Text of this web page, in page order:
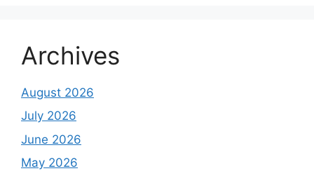
Archives
August 2026
July 2026
June 2026
May 2026